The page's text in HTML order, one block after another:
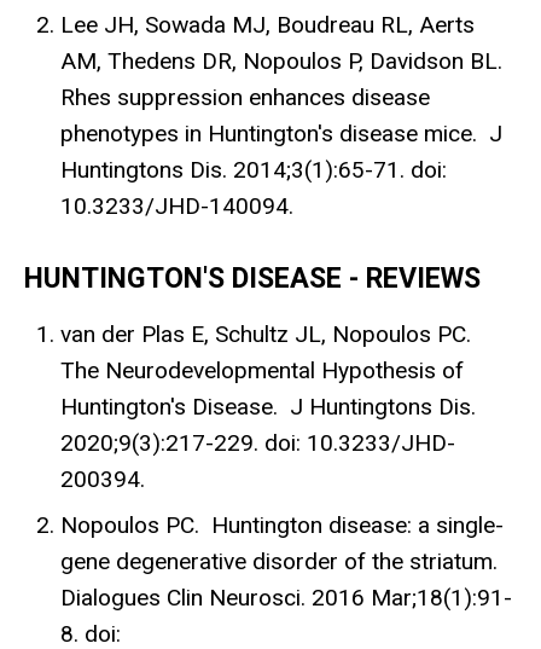
Lee JH, Sowada MJ, Boudreau RL, Aerts
AM, Thedens DR, Nopoulos P, Davidson BL.
Rhes suppression enhances disease
phenotypes in Huntington's disease mice. J
Huntingtons Dis. 2014;3(1):65-71. doi:
10.3233/JHD-140094.
HUNTINGTON'S DISEASE - REVIEWS
van der Plas E, Schultz JL, Nopoulos PC.
The Neurodevelopmental Hypothesis of
Huntington's Disease. J Huntingtons Dis.
2020;9(3):217-229. doi: 10.3233/JHD-
200394.
Nopoulos PC. Huntington disease: a single-
gene degenerative disorder of the striatum.
Dialogues Clin Neurosci. 2016 Mar;18(1):91-
8. doi: